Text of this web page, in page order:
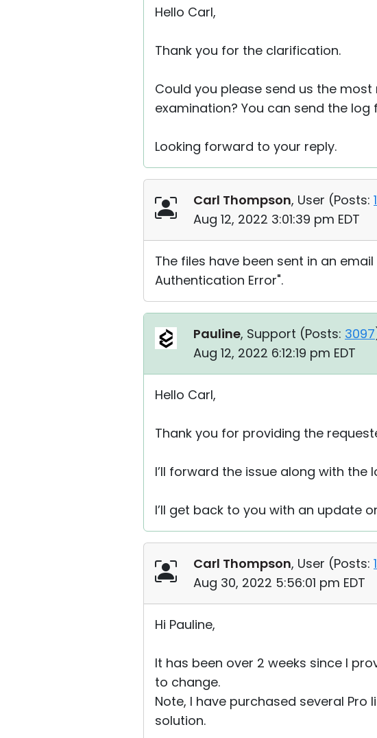
Hello Carl,
Thank you for the clarification.
Could you please send us the most
examination? You can send the log
Looking forward to your reply.
Carl Thompson, User (Posts:
Aug 12, 2022 3:01:39 pm EDT
The files have been sent in an
Authentication Error".
Pauline, Support (Posts: 3097
Aug 12, 2022 6:12:19 pm EDT
Hello Carl,
Thank you for providing the
I’ll forward the issue along with
I’ll get back to you with an update
Carl Thompson, User (Posts:
Aug 30, 2022 5:56:01 pm EDT
Hi Pauline,
It has been over 2 weeks since I
to change.
Note, I have purchased several
solution.